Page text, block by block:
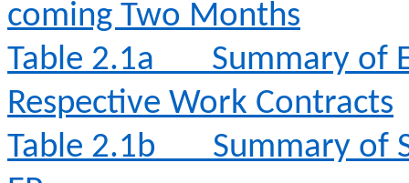
coming Two Months
Table 2.1a
Summary of
Respective Work Contracts
Table 2.1b
Summary of